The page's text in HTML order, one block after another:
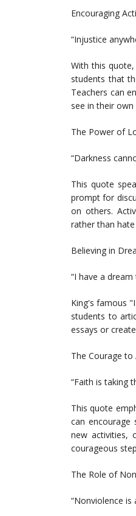
Encouraging
“Injustice
With this
students that
Teachers can
see in their
The Power of
“Darkness
This quote
prompt for
on others.
rather than
Believing in
“I have a
King's famous
students to
essays or
The Courage to
“Faith is taking
This quote
can encourage
new activities,
courageous
The Role of
“Nonviolence